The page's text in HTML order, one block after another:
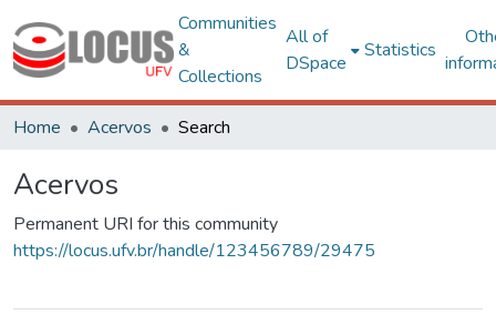
Communities
&
Collections
All of
DSpace
Statistics
Home Acervos Search
Acervos
Permanent URI for this community
https://locus.ufv.br/handle/123456789/29475